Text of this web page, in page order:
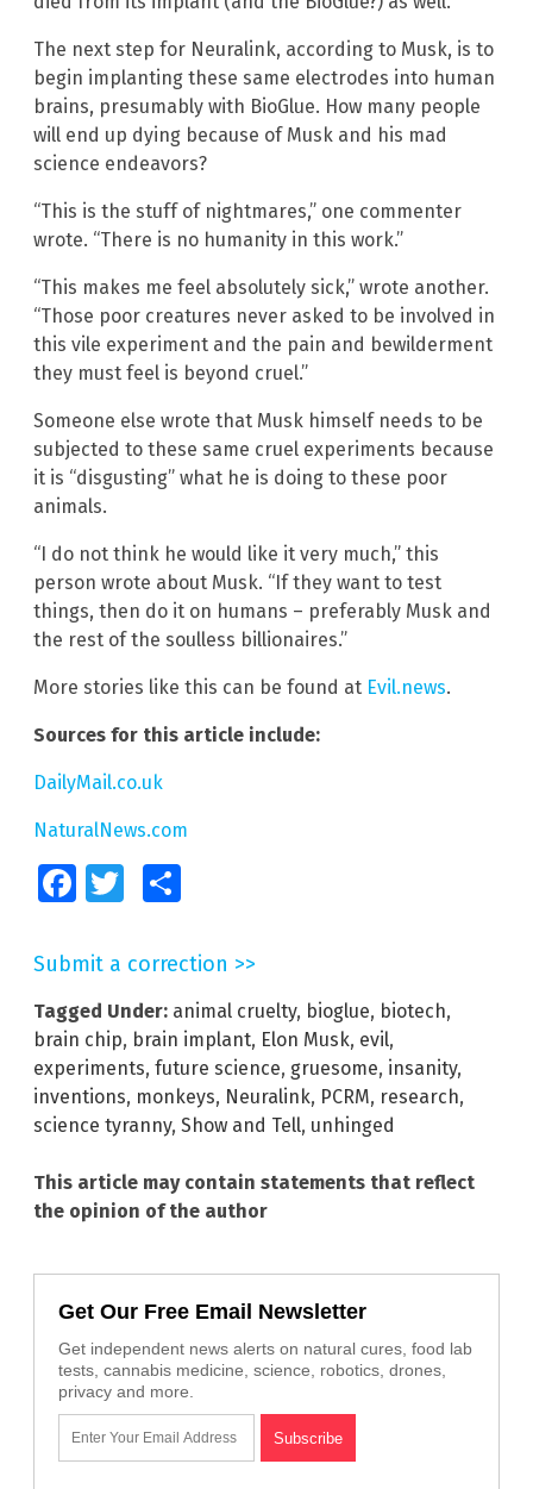
The next step for Neuralink, according to Musk, is to
begin implanting these same electrodes into human
brains, presumably with BioGlue. How many people
will end up dying because of Musk and his mad
science endeavors?
“This is the stuff of nightmares,” one commenter
wrote. “There is no humanity in this work.”
“This makes me feel absolutely sick,” wrote another.
“Those poor creatures never asked to be involved in
this vile experiment and the pain and bewilderment
they must feel is beyond cruel.”
Someone else wrote that Musk himself needs to be
subjected to these same cruel experiments because
it is “disgusting” what he is doing to these poor
animals.
“I do not think he would like it very much,” this
person wrote about Musk. “If they want to test
things, then do it on humans – preferably Musk and
the rest of the soulless billionaires.”
More stories like this can be found at Evil.news.
Sources for this article include:
DailyMail.co.uk
NaturalNews.com
FacebookTwitter
Submit a correction >>
Tagged Under: animal cruelty, bioglue, biotech,
brain chip, brain implant, Elon Musk, evil,
experiments, future science, gruesome, insanity,
inventions, monkeys, Neuralink, PCRM, research,
science tyranny, Show and Tell, unhinged
This article may contain statements that reflect
the opinion of the author
Get Our Free Email Newsletter
Get independent news alerts on natural cures, food lab
tests, cannabis medicine, science, robotics, drones,
privacy and more.